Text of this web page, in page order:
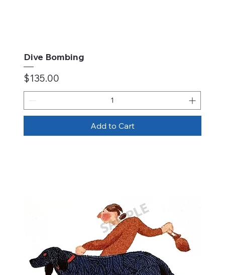
Dive Bombing
Price
$135.00
Add to Cart